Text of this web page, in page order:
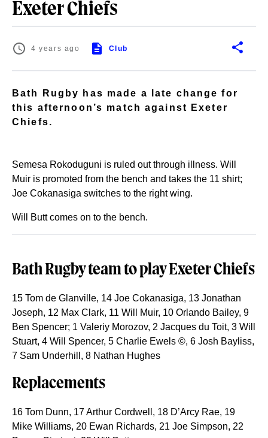
Exeter Chiefs
4 years ago Club
Bath Rugby has made a late change for
this afternoon’s match against Exeter
Chiefs.
Semesa Rokoduguni is ruled out through illness. Will
Muir is promoted from the bench and takes the 11 shirt;
Joe Cokanasiga switches to the right wing.
Will Butt comes on to the bench.
Bath Rugby team to play Exeter Chiefs
15 Tom de Glanville, 14 Joe Cokanasiga, 13 Jonathan
Joseph, 12 Max Clark, 11 Will Muir, 10 Orlando Bailey, 9
Ben Spencer; 1 Valeriy Morozov, 2 Jacques du Toit, 3 Will
Stuart, 4 Will Spencer, 5 Charlie Ewels ©, 6 Josh Bayliss,
7 Sam Underhill, 8 Nathan Hughes
Replacements
16 Tom Dunn, 17 Arthur Cordwell, 18 D’Arcy Rae, 19
Mike Williams, 20 Ewan Richards, 21 Joe Simpson, 22